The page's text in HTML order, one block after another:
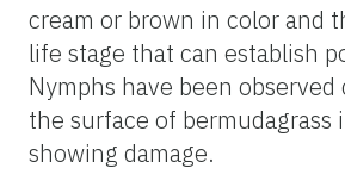
cream or brown in color and
life stage that can establish
Nymphs have been observed
the surface of bermudagrass
showing damage.